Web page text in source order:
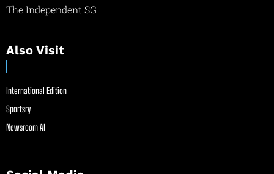
The Independent SG
Also Visit
International Edition
Sportsry
Newsroom AI